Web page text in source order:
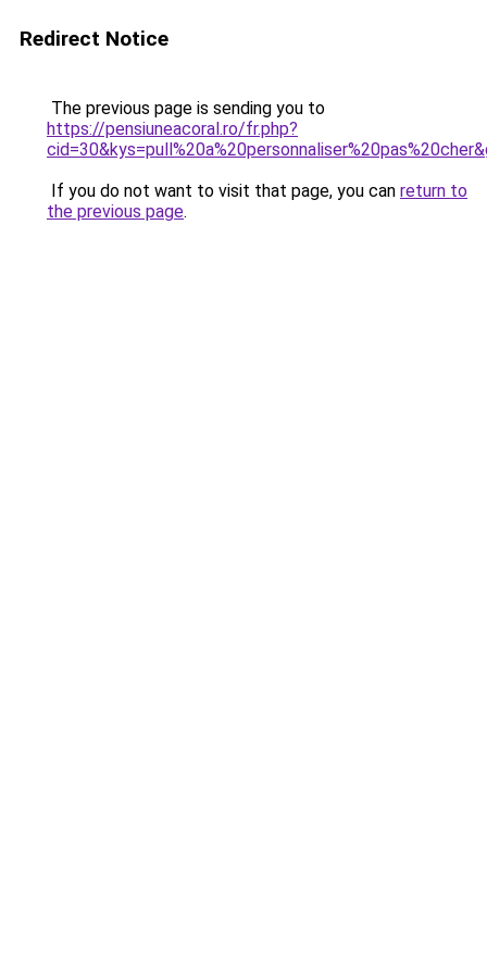
Redirect Notice
The previous page is sending you to
https://pensiuneacoral.ro/fr.php?
If you do not want to visit that page, you can return to
the previous page.